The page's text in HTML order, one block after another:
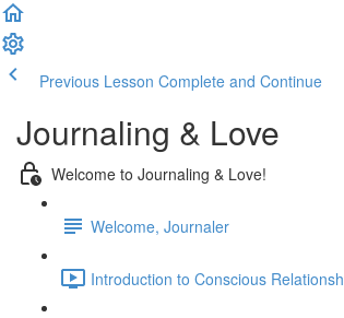
Previous Lesson Complete and Continue
Journaling & Love
Welcome to Journaling & Love!
Welcome, Journaler
Introduction to Conscious